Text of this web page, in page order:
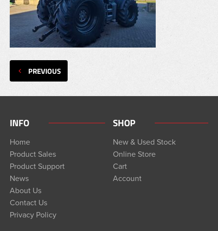
PREVIOUS
INFO
Home
Product Sales
Product Support
News
About Us
Contact Us
Privacy Policy
SHOP
New & Used Stock
Online Store
Cart
Account